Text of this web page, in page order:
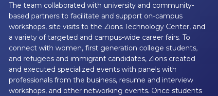
The team collaborated with university and community-
based partners to facilitate and support on-campus
workshops, site visits to the Zions Technology Center, and
a variety of targeted and campus-wide career fairs. To
connect with women, first generation college students,
and refugees and immigrant candidates, Zions created
and executed specialized events with panels with
professionals from the business, resume and interview
workshops, and other networking events. Once students